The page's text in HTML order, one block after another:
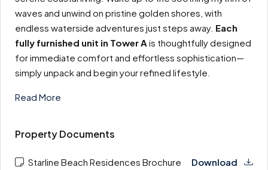
waves and unwind on pristine golden shores, with
endless waterside adventures just steps away. Each
fully furnished unit in Tower A is thoughtfully designed
for immediate comfort and effortless sophistication—
simply unpack and begin your refined lifestyle.
Read More
Property Documents
Starline Beach Residences Brochure Download